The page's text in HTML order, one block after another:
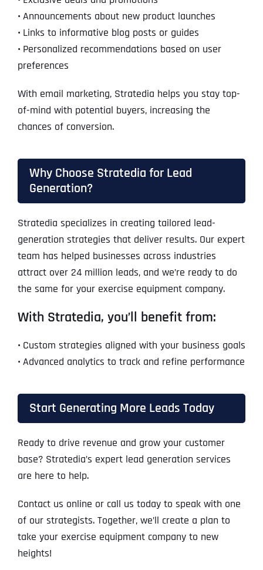
• Announcements about new product launches
• Links to informative blog posts or guides
• Personalized recommendations based on user
preferences
With email marketing, Stratedia helps you stay top-
of-mind with potential buyers, increasing the
chances of conversion.
Why Choose Stratedia for Lead
Generation?
Stratedia specializes in creating tailored lead-
generation strategies that deliver results. Our expert
team has helped businesses across industries
attract over 24 million leads, and we’re ready to do
the same for your exercise equipment company.
With Stratedia, you’ll benefit from:
• Custom strategies aligned with your business goals
• Advanced analytics to track and refine performance
Start Generating More Leads Today
Ready to drive revenue and grow your customer
base? Stratedia’s expert lead generation services
are here to help.
Contact us online or call us today to speak with one
of our strategists. Together, we’ll create a plan to
take your exercise equipment company to new
heights!